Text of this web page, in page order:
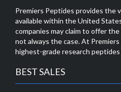
Premiers Peptides provides the
available within the United
companies may claim to offer
not always the case. At
highest-grade research peptides
BEST SALES